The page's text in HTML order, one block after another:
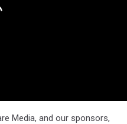
Media, and our sponsors,